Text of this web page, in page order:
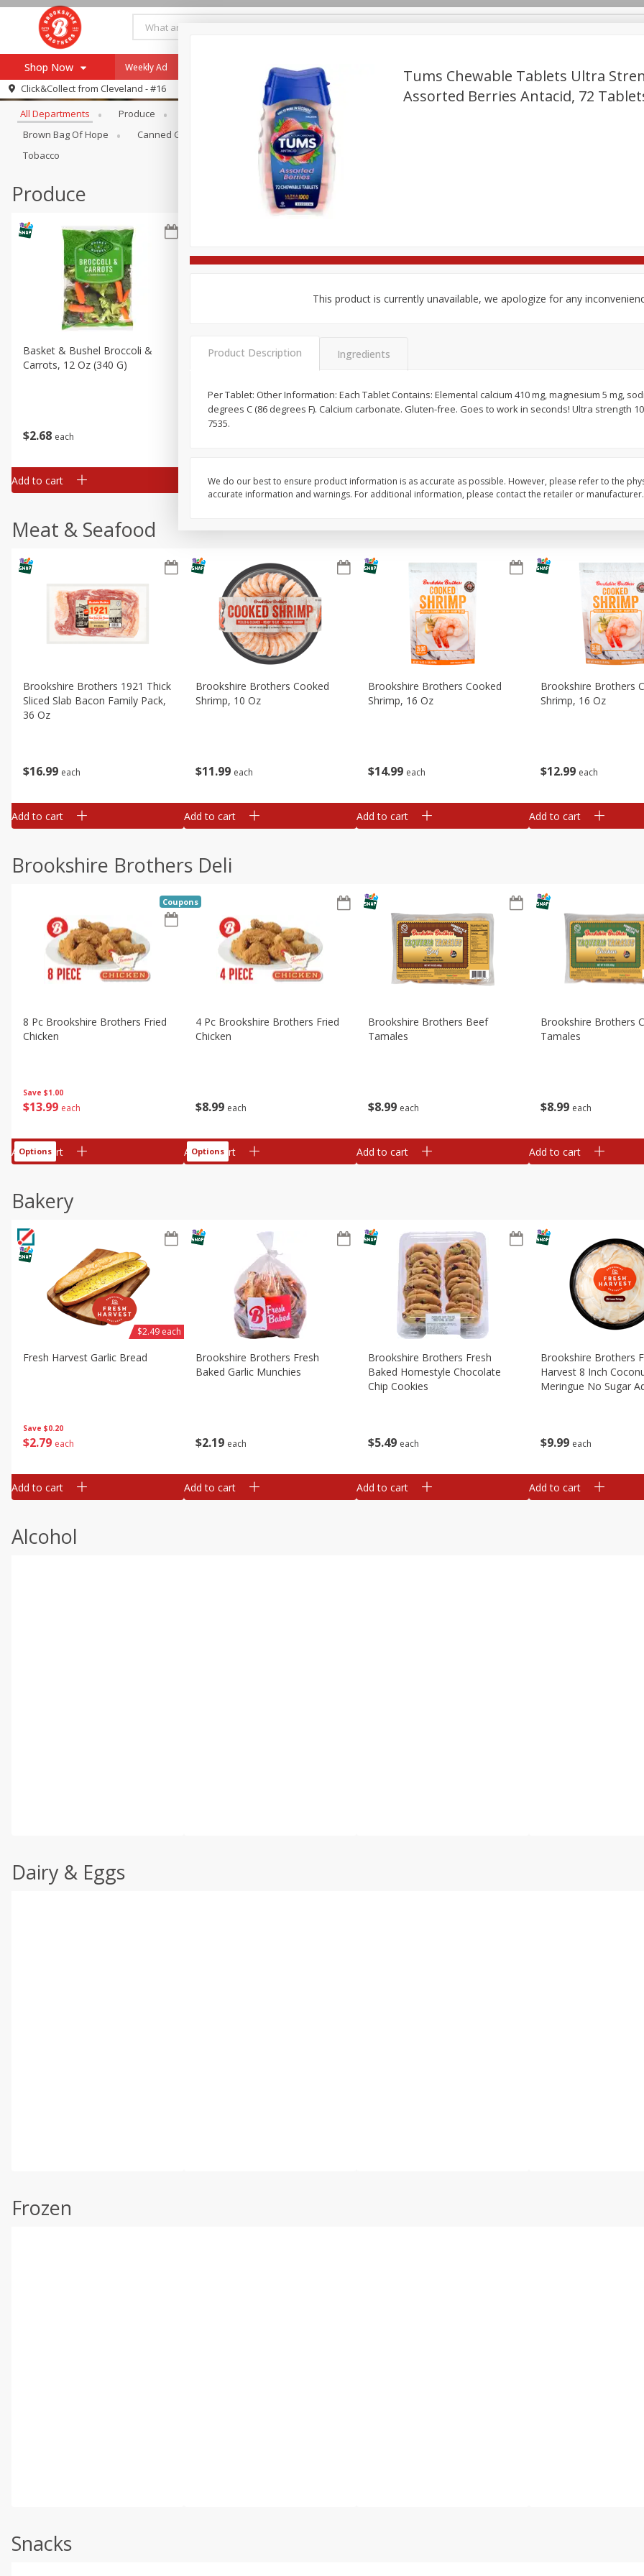
Shop Now
Browse All Departments
Re-Order
Recipes
Weekly Ad Payment Method
Click&Collect from Cleveland - #16
Browse All Departments
All Departments Produce Brookshire Brothers Deli
Brown Bag Of Hope
Canned Goods Coffee Dry Goods & Pasta
Tobacco
Produce
$2 68 each
Basket & Bushel Broccoli &
Carrots, 12 Oz (340 G)
Add to cart
Basket & Bushel Broccoli &
Add to cart
Basket & Bushel Broccoli
Add to cart Add to cart
Meat & Seafood
$16 99 each
Brookshire Brothers 1921 Thick
Sliced Slab Bacon Family Pack,
36 Oz
Add to cart
$11 99 each
Brookshire Brothers Cooked
Shrimp, 10 Oz
Add to cart
$14 99 each
Brookshire Brothers Cooked
Shrimp, 16 Oz
Add to cart
$12 99 each
Brookshire Brothers
Shrimp, 16 Oz
Add to cart
Brookshire Brothers Deli
Save $1.00
$13 99 each
8 Pc Brookshire Brothers Fried
Chicken
Coupons
Add to cart
Options
$8 99 each
4 Pc Brookshire Brothers Fried
Chicken
Add to cart
Options
$8 99 each
Brookshire Brothers Beef
Tamales
Add to cart
$8 99 each
Brookshire Brothers
Tamales
Add to cart
Bakery
Save $0.20
$2 79 each
Fresh Harvest Garlic Bread
$2.49 each
Add to cart
$2 19 each
Brookshire Brothers Fresh
Baked Garlic Munchies
Add to cart
$5 49 each
Brookshire Brothers Fresh
Baked Homestyle Chocolate
Chip Cookies
Add to cart
$9 99 each
Brookshire Brothers
Harvest 8 Inch
Meringue No Sugar
Add to cart
Alcohol
Dairy & Eggs
Frozen
Snacks
Tums Chewable Tablets Ultra
Assorted Berries Antacid, 72
This product is currently unavailable, we apologize for any
Product Description Ingredients
Per Tablet: Other Information: Each Tablet Contains: Elemental calcium 410 mg, magnesium 5 mg,
degrees C (86 degrees F). Calcium carbonate. Gluten-free. Goes to work in seconds! Ultra strength
7535.
We do our best to ensure product information is as accurate as possible. However, please refer to the
accurate information and warnings. For additional information, please contact the retailer or manufacturer.